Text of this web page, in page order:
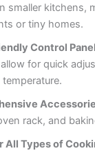
smaller kitchens,
or tiny homes.
Control
for quick
rack, and
All Types of